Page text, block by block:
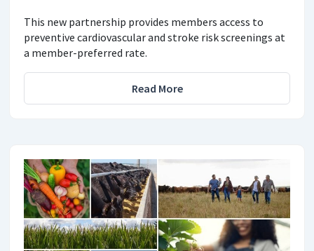
This new partnership provides members access to
preventive cardiovascular and stroke risk screenings at
a member-preferred rate.
Read More